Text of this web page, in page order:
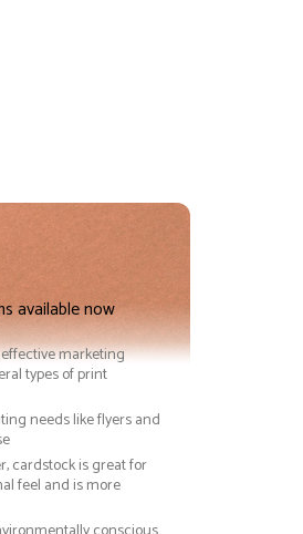
available now
marketing
types of print
needs like flyers and
cardstock is great for
feel and is more